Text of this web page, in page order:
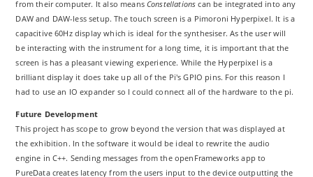
from their computer. It also meansConstellations can be integrated into any
DAW and DAW-less setup. The touch screen is a Pimoroni Hyperpixel. It is a
capacitive 60Hz display which is ideal for the synthesiser. As the user will
be interacting with the instrument for a long time, it is important that the
screen is has a pleasant viewing experience. While the Hyperpixel is a
brilliant display it does take up all of the Pi's GPIO pins. For this reason I
had to use an IO expander so I could connect all of the hardware to the pi.
Future Development
This project has scope to grow beyond the version that was displayed at
the exhibition. In the software it would be ideal to rewrite the audio
engine in C++. Sending messages from the openFrameworks app to
PureData creates latency from the users input to the device outputting the